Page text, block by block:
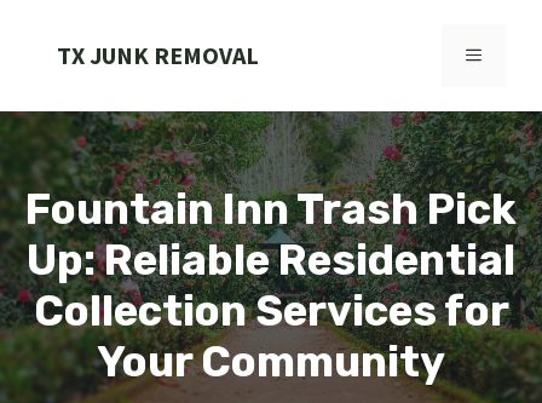
TX JUNK REMOVAL MENU
Fountain Inn Trash Pick
Up: Reliable Residential
Collection Services for
Your Community